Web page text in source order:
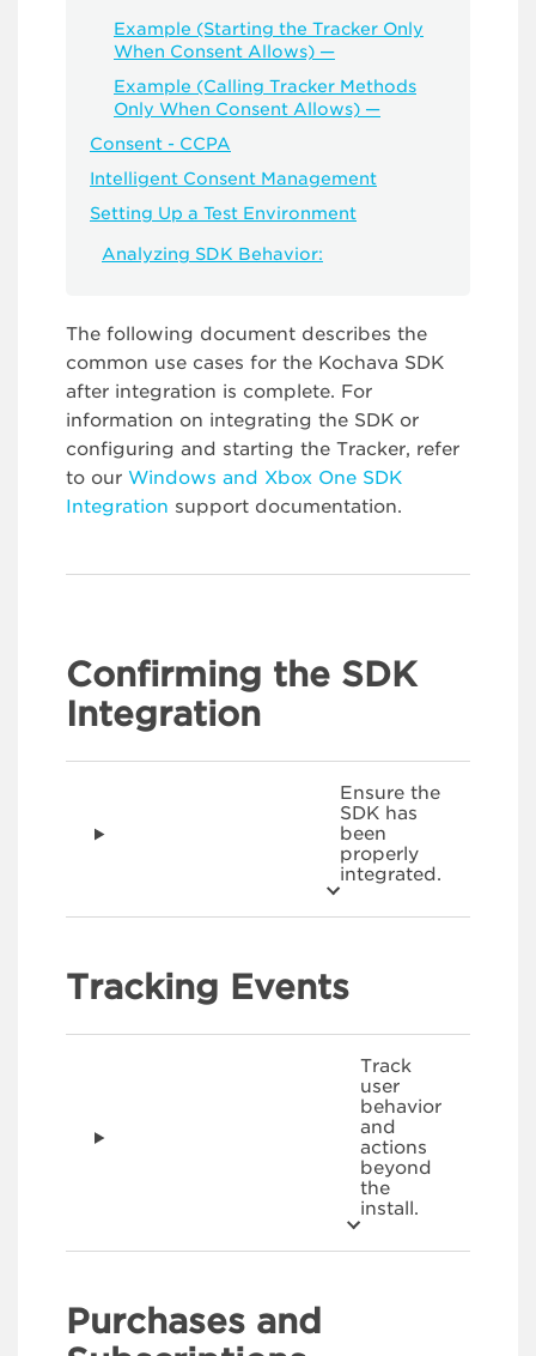
Example (Starting the Tracker Only
When Consent Allows) —
Example (Calling Tracker Methods
Only When Consent Allows) —
Consent - CCPA
Intelligent Consent Management
Setting Up a Test Environment
Analyzing SDK Behavior:
The following document describes the
common use cases for the Kochava SDK
after integration is complete. For
information on integrating the SDK or
configuring and starting the Tracker, refer
to our Windows and Xbox One SDK
Integration support documentation.
Confirming the SDK
Integration
Ensure the
SDK has
been
properly
integrated.
Tracking Events
Track
user
behavior
and
actions
beyond
the
install.
Purchases and